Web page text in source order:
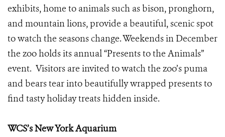
exhibits, home to animals such as bison, pronghorn,
and mountain lions, provide a beautiful, scenic spot
to watch the seasons change. Weekends in December
the zoo holds its annual “Presents to the Animals”
event. Visitors are invited to watch the zoo’s puma
and bears tear into beautifully wrapped presents to
find tasty holiday treats hidden inside.
WCS’s New York Aquarium